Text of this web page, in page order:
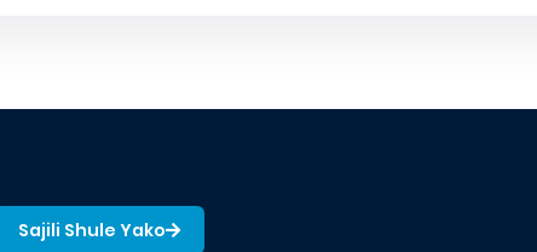
Sajili Shule Yako